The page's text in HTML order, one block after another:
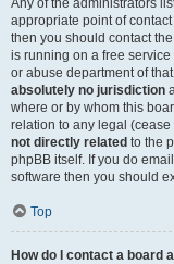
Any of the administrators
appropriate point of
then you should contact
is running on a free service
or abuse department of
absolutely no jurisdiction
where or by whom this
relation to any legal
not directly related to the
phpBB itself. If you do
software then you should
Top
How do I contact a board